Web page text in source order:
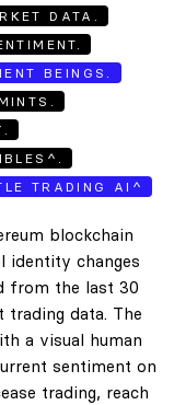
DATA.
BEINGS.
TRADING AI^
blockchain
identity changes
from the last 30
data. The
a visual human
sentiment on
trading, reach